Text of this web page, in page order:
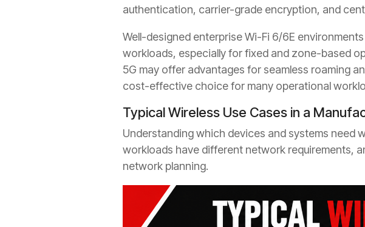
authentication, carrier-grade encryption, and
Well-designed enterprise Wi-Fi 6/6E
workloads, especially for fixed and zone-based
5G may offer advantages for seamless roaming
cost-effective choice for many operational
Typical Wireless Use Cases in a
Understanding which devices and systems need
workloads have different network requirements,
network planning.